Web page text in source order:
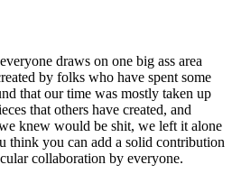
draws on one big ass area
by folks who have spent some
that our time was mostly taken up
that others have created, and
knew would be shit, we left it alone
think you can add a solid contribution
collaboration by everyone.